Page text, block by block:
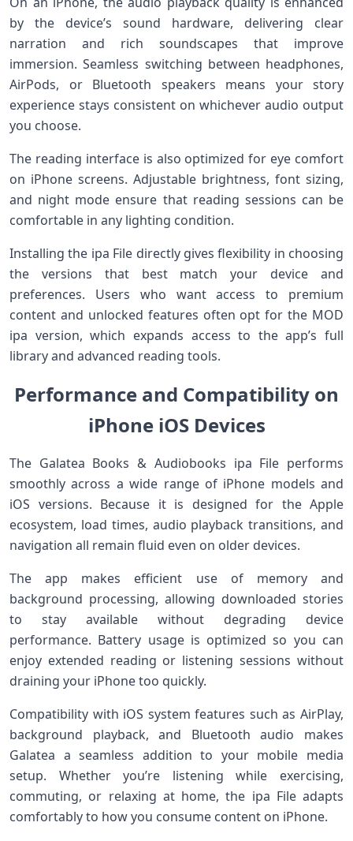
by the device’s sound hardware, delivering clear
narration and rich soundscapes that improve
immersion. Seamless switching between headphones,
AirPods, or Bluetooth speakers means your story
experience stays consistent on whichever audio output
you choose.
The reading interface is also optimized for eye comfort
on iPhone screens. Adjustable brightness, font sizing,
and night mode ensure that reading sessions can be
comfortable in any lighting condition.
Installing the ipa File directly gives flexibility in choosing
the versions that best match your device and
preferences. Users who want access to premium
content and unlocked features often opt for the MOD
ipa version, which expands access to the app’s full
library and advanced reading tools.
Performance and Compatibility on
iPhone iOS Devices
The Galatea Books & Audiobooks ipa File performs
smoothly across a wide range of iPhone models and
iOS versions. Because it is designed for the Apple
ecosystem, load times, audio playback transitions, and
navigation all remain fluid even on older devices.
The app makes efficient use of memory and
background processing, allowing downloaded stories
to stay available without degrading device
performance. Battery usage is optimized so you can
enjoy extended reading or listening sessions without
draining your iPhone too quickly.
Compatibility with iOS system features such as AirPlay,
background playback, and Bluetooth audio makes
Galatea a seamless addition to your mobile media
setup. Whether you’re listening while exercising,
commuting, or relaxing at home, the ipa File adapts
comfortably to how you consume content on iPhone.